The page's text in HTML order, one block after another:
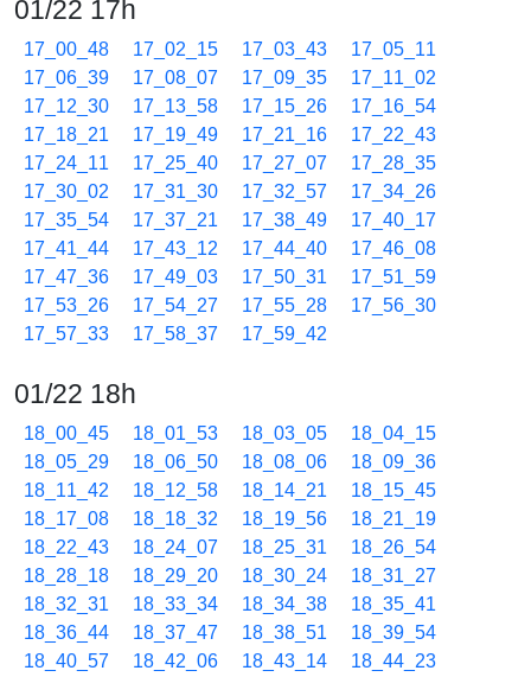
01/22 17h
17_00_48 17_02_15 17_03_43
17_05_11
17_06_39
17_08_07 17_09_35
17_11_02
17_12_30
17_13_58 17_15_26
17_16_54
17_18_21
17_19_49 17_21_16
17_22_43
17_24_11
17_25_40 17_27_07
17_28_35
17_30_02
17_31_30 17_32_57
17_34_26
17_35_54
17_37_21 17_38_49
17_40_17
17_41_44
17_43_12 17_44_40
17_46_08
17_47_36
17_49_03 17_50_31
17_51_59
17_53_26
17_54_27 17_55_28
17_56_30
17_57_33
17_58_37 17_59_42
01/22 18h
18_00_45 18_01_53 18_03_05
18_04_15
18_05_29
18_06_50 18_08_06
18_09_36
18_11_42
18_12_58 18_14_21
18_15_45
18_17_08
18_18_32 18_19_56
18_21_19
18_22_43
18_24_07 18_25_31
18_26_54
18_28_18
18_29_20 18_30_24
18_31_27
18_32_31
18_33_34 18_34_38
18_35_41
18_36_44
18_37_47 18_38_51
18_39_54
18_40_57
18_42_06 18_43_14
18_44_23